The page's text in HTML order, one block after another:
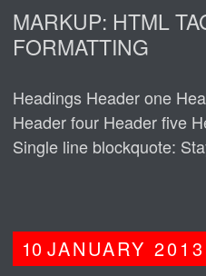
MARKUP: HTML
FORMATTING
Headings Header one
Header four Header five
Single line blockquote:
10JANUARY2013